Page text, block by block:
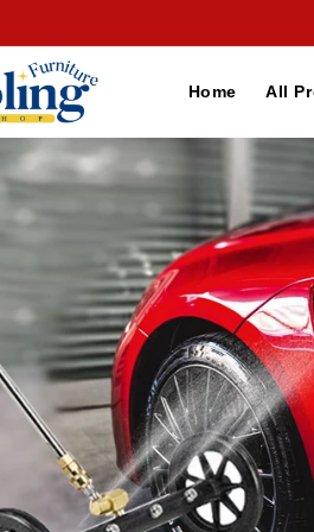
Home All